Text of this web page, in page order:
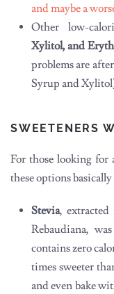
and maybe a
Other low-
Xylitol, and
problems are
Syrup and
SWEETENERS
For those looking for
these options
Stevia,
Rebaudiana,
contains zero
times sweeter
and even bake